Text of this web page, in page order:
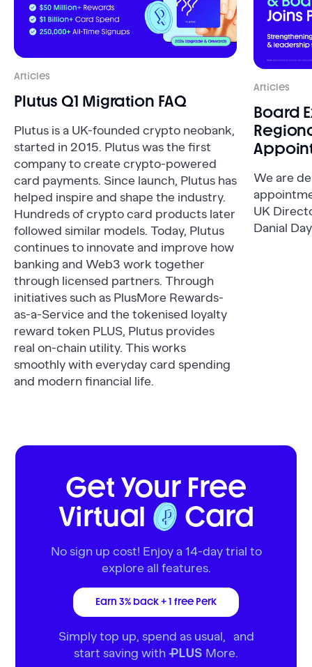
Articles
Plutus Q1 Migration FAQ
Plutus is a UK-founded crypto neobank,
started in 2015. Plutus was the first
company to create crypto-powered
card payments. Since launch, Plutus has
helped inspire and shape the industry.
Hundreds of crypto card products later
followed similar models. Today, Plutus
continues to innovate and improve how
banking and Web3 work together
through licensed partners. Through
initiatives such as PlusMore Rewards-
as-a-Service and the tokenised loyalty
reward token PLUS, Plutus provides
real on-chain utility. This works
smoothly with everyday card spending
and modern financial life.
Articles
Board
We are
UK
Danial
Get Your Free
Virtual
Card
No sign up cost! Enjoy a 14-day trial to
explore all features.
Earn 3% back + 1 free Perk
Simply top up, spend as usual, and
start saving with PLUS More.